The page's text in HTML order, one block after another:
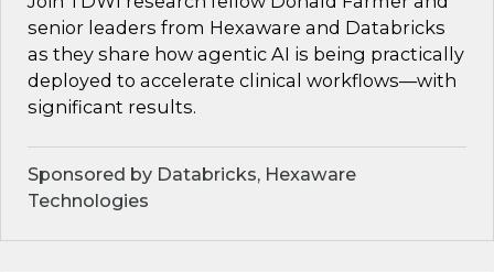
senior leaders from Hexaware and Databricks
as they share how agentic AI is being practically
deployed to accelerate clinical workflows—with
significant results.
Sponsored by Databricks, Hexaware
Technologies